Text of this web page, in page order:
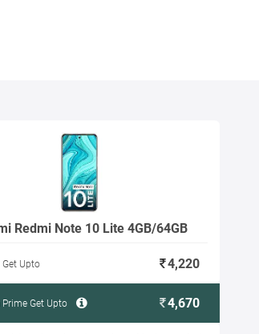
Redmi Note 10 Lite 4GB/64GB
Get Upto 4,220
Prime Get Upto 4,670